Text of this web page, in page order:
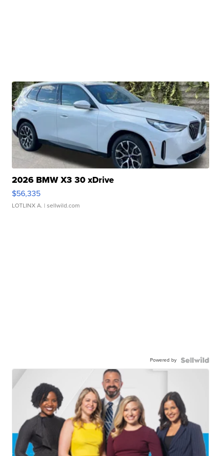
2026 BMW X3 30 xDrive
$56,335
LOTLINX A. | sellwild.com
Powered by